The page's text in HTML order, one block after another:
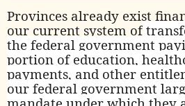
Provinces already exist
our current system of
the federal government
portion of education,
payments, and other
our federal government
mandate under which they